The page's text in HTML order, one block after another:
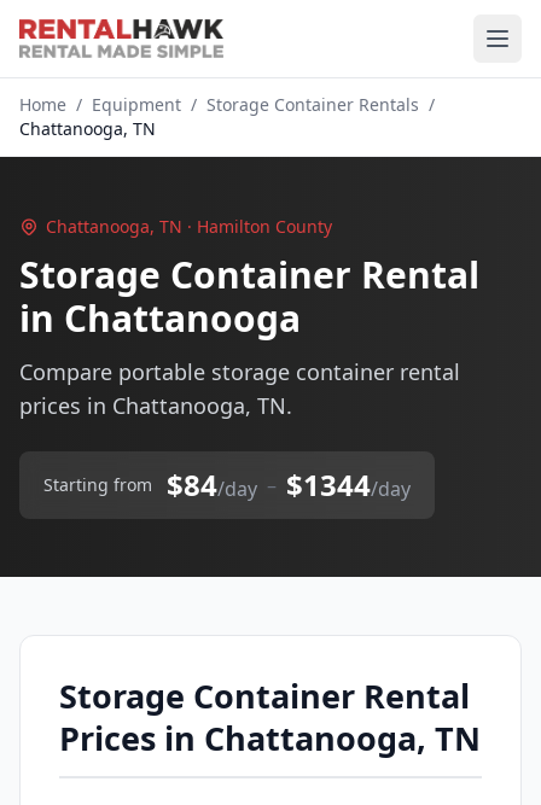
Home / Equipment / Storage Container Rentals /
Chattanooga, TN
Chattanooga, TN · Hamilton County
Storage Container Rental
in Chattanooga
Compare portable storage container rental
prices in Chattanooga, TN.
Starting from $84/day – $1344/day
Storage Container Rental
Prices in Chattanooga, TN